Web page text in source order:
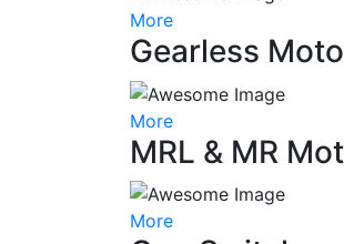
More
Gearless
More
MRL & MR
More